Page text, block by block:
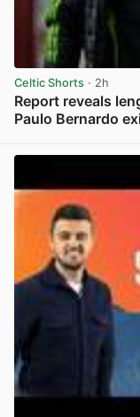
Celtic Shorts · 2h
Report reveals
Paulo Bernardo